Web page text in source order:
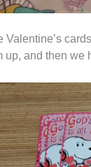
Valentine’s
up, and then we